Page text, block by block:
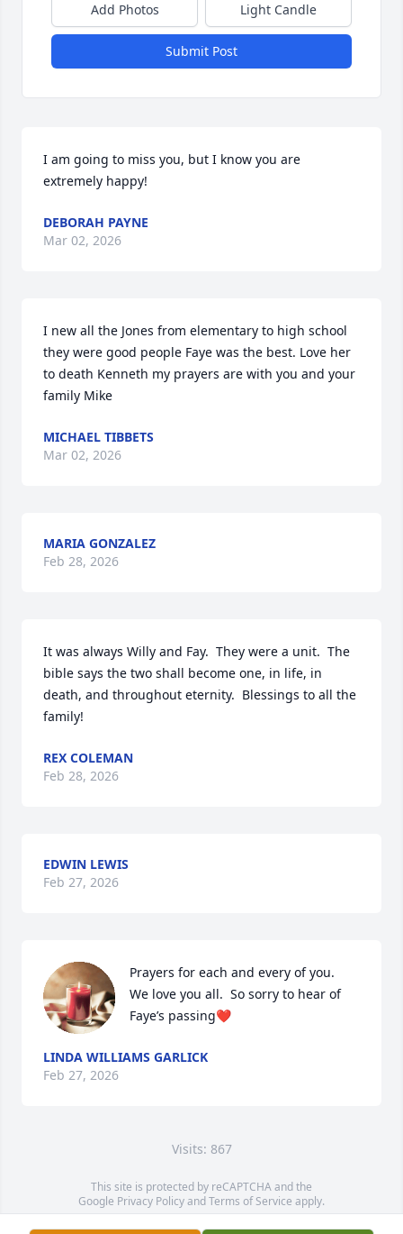
Add Photos Light Candle
Submit Post
I am going to miss you, but I know you are
extremely happy!
DEBORAH PAYNE
Mar 02, 2026
I new all the Jones from elementary to high school
they were good people Faye was the best. Love her
to death Kenneth my prayers are with you and your
family Mike
MICHAEL TIBBETS
Mar 02, 2026
MARIA GONZALEZ
Feb 28, 2026
It was always Willy and Fay.  They were a unit.  The
bible says the two shall become one, in life, in
death, and throughout eternity.  Blessings to all the
family!
REX COLEMAN
Feb 28, 2026
EDWIN LEWIS
Feb 27, 2026
Prayers for each and every of you.
We love you all.  So sorry to hear of
Faye’s passing❤️
LINDA WILLIAMS GARLICK
Feb 27, 2026
Visits: 867
This site is protected by reCAPTCHA and the
Google Privacy PolicyandTerms of Service apply.
Service map data ©OpenStreetMapcontributors